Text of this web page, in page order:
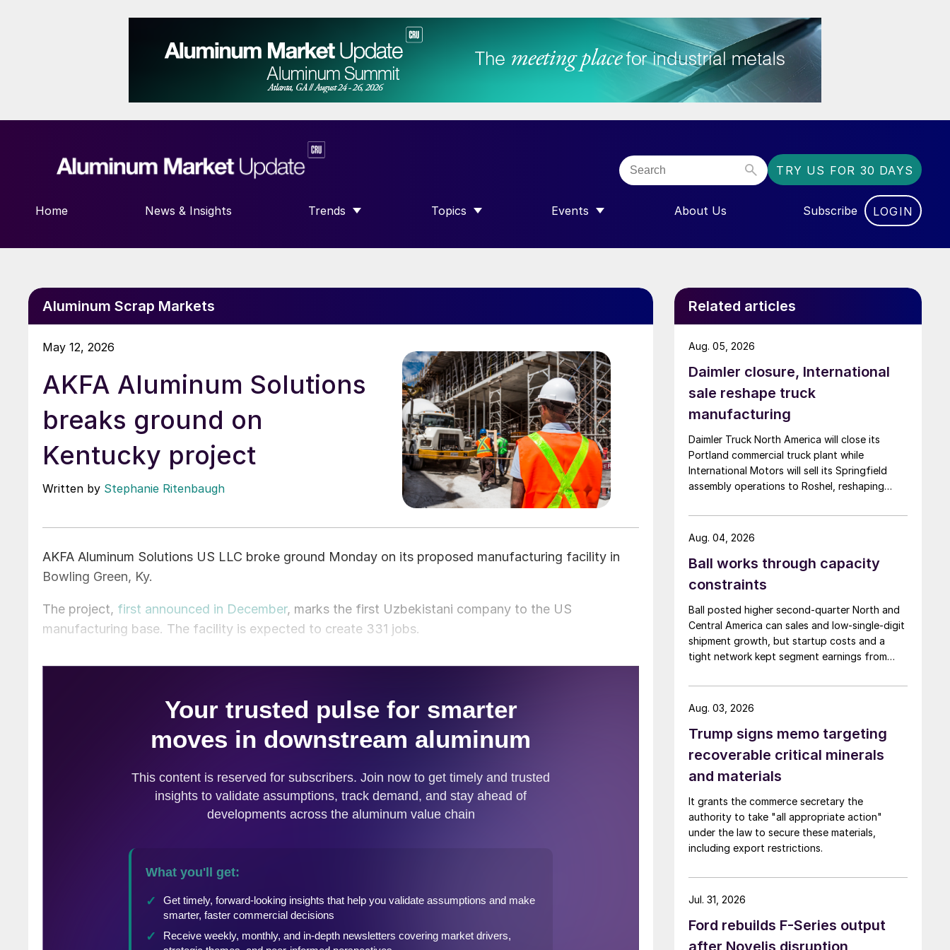
TRY US FOR 30 DAYS
Home News & Insights Trends
SHOW SUBMENU FOR “TRENDS”
Topics
SHOW SUBMENU FOR “TOPICS”
Events
SHOW SUBMENU FOR “EVENTS”
About Us Subscribe LOGIN
Aluminum Scrap Markets
May 12, 2026
AKFA Aluminum Solutions
breaks ground on
Kentucky project
Written by Stephanie Ritenbaugh
AKFA Aluminum Solutions US LLC broke ground Monday on its proposed manufacturing facility in
Bowling Green, Ky.
The project, first announced in December, marks the first Uzbekistani company to the US
manufacturing base. The facility is expected to create 331 jobs.
Related articles
Daimler closure, International
sale reshape truck
manufacturing
Daimler Truck North America will close its
Portland commercial truck plant while
International Motors will sell its Springfield
assembly operations to Roshel, reshaping
Aug. 05, 2026
Ball works through capacity
constraints
Ball posted higher second-quarter North and
Central America can sales and low-single-digit
shipment growth, but startup costs and a
tight network kept segment earnings from
Aug. 04, 2026
Trump signs memo targeting
recoverable critical minerals
and materials
It grants the commerce secretary the
authority to take "all appropriate action"
under the law to secure these materials,
including export restrictions.
Aug. 03, 2026
Ford rebuilds F-Series output
after Novelis disruption
Jul. 31, 2026